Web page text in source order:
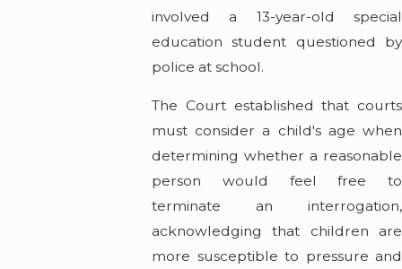
involved a 13-year-old special
education student questioned by
police at school.
The Court established that courts
must consider a child's age when
determining whether a reasonable
person would feel free to
terminate an interrogation,
acknowledging that children are
more susceptible to pressure and